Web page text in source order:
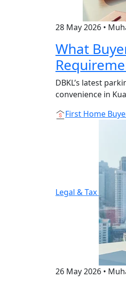
28 May 2026 •
What
DBKL’s latest
convenience in
First Home
Legal & Tax
26 May 2026 •